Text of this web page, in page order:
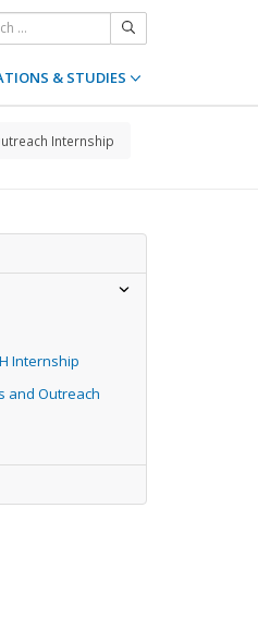
& STUDIES
Internship
Internship
and Outreach